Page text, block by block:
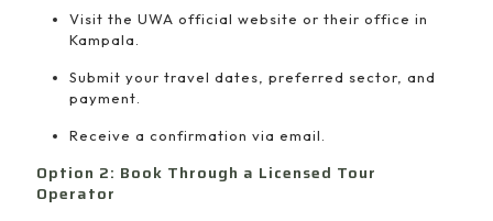
Visit the UWA official website or their office in
Kampala.
Submit your travel dates, preferred sector, and
payment.
Receive a confirmation via email.
Option 2: Book Through a Licensed Tour
Operator